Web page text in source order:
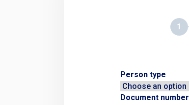
1
Person type
Document number